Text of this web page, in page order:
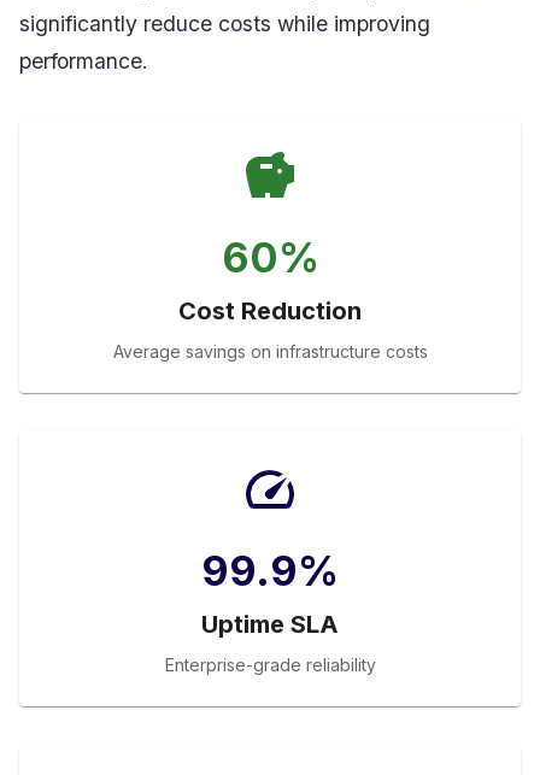
significantly reduce costs while improving
performance.
60%
Cost Reduction
Average savings on infrastructure costs
99.9%
Uptime SLA
Enterprise-grade reliability